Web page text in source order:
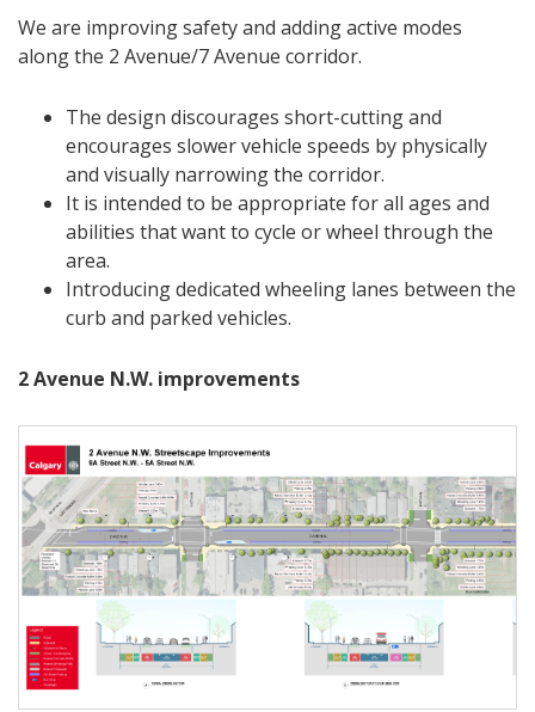
We are improving safety and adding active modes
along the 2 Avenue/7 Avenue corridor.
The design discourages short-cutting and
encourages slower vehicle speeds by physically
and visually narrowing the corridor.
It is intended to be appropriate for all ages and
abilities that want to cycle or wheel through the
area.
Introducing dedicated wheeling lanes between the
curb and parked vehicles.
2 Avenue N.W. improvements